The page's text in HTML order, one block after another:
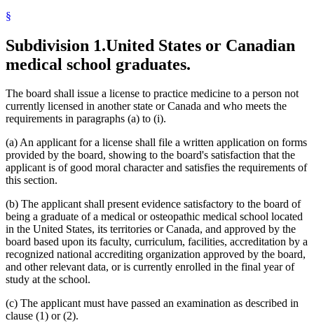
§
Subdivision 1.United States or Canadian
medical school graduates.
The board shall issue a license to practice medicine to a person not
currently licensed in another state or Canada and who meets the
requirements in paragraphs (a) to (i).
(a) An applicant for a license shall file a written application on forms
provided by the board, showing to the board's satisfaction that the
applicant is of good moral character and satisfies the requirements of
this section.
(b) The applicant shall present evidence satisfactory to the board of
being a graduate of a medical or osteopathic medical school located
in the United States, its territories or Canada, and approved by the
board based upon its faculty, curriculum, facilities, accreditation by a
recognized national accrediting organization approved by the board,
and other relevant data, or is currently enrolled in the final year of
study at the school.
(c) The applicant must have passed an examination as described in
clause (1) or (2).